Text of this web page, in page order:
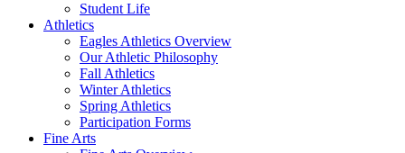
Student Life
Athletics
Eagles Athletics Overview
Our Athletic Philosophy
Fall Athletics
Winter Athletics
Spring Athletics
Participation Forms
Fine Arts